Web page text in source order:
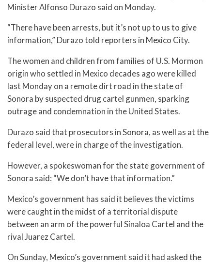
Minister Alfonso Durazo said on Monday.
“There have been arrests, but it’s not up to us to give
information,” Durazo told reporters in Mexico City.
The women and children from families of U.S. Mormon
origin who settled in Mexico decades ago were killed
last Monday on a remote dirt road in the state of
Sonora by suspected drug cartel gunmen, sparking
outrage and condemnation in the United States.
Durazo said that prosecutors in Sonora, as well as at the
federal level, were in charge of the investigation.
However, a spokeswoman for the state government of
Sonora said: “We don’t have that information.”
Mexico’s government has said it believes the victims
were caught in the midst of a territorial dispute
between an arm of the powerful Sinaloa Cartel and the
rival Juarez Cartel.
On Sunday, Mexico’s government said it had asked the